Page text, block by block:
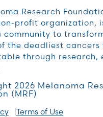
Research
profit organization,
community to
the deadliest cancers
through research,
2026 Melanoma
(MRF)
Terms of Use